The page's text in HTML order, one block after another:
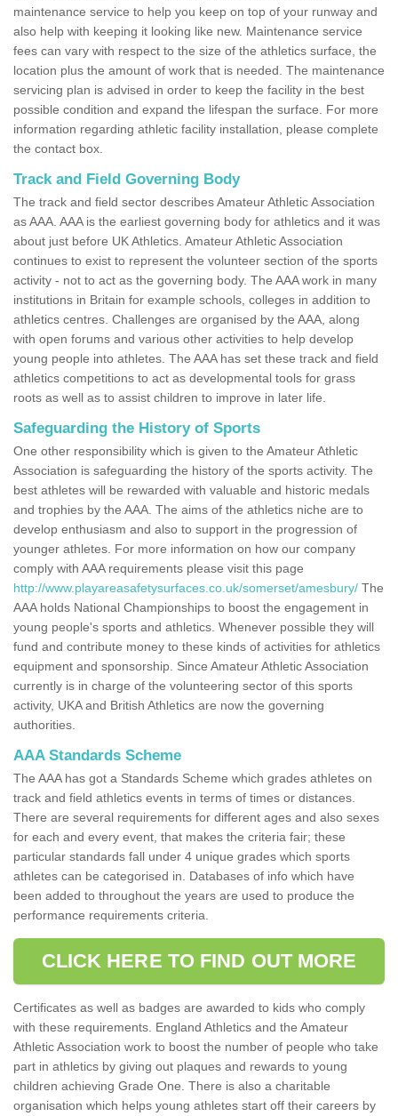
maintenance service to help you keep on top of your runway and
also help with keeping it looking like new. Maintenance service
fees can vary with respect to the size of the athletics surface, the
location plus the amount of work that is needed. The maintenance
servicing plan is advised in order to keep the facility in the best
possible condition and expand the lifespan the surface. For more
information regarding athletic facility installation, please complete
the contact box.
Track and Field Governing Body
The track and field sector describes Amateur Athletic Association
as AAA. AAA is the earliest governing body for athletics and it was
about just before UK Athletics. Amateur Athletic Association
continues to exist to represent the volunteer section of the sports
activity - not to act as the governing body. The AAA work in many
institutions in Britain for example schools, colleges in addition to
athletics centres. Challenges are organised by the AAA, along
with open forums and various other activities to help develop
young people into athletes. The AAA has set these track and field
athletics competitions to act as developmental tools for grass
roots as well as to assist children to improve in later life.
Safeguarding the History of Sports
One other responsibility which is given to the Amateur Athletic
Association is safeguarding the history of the sports activity. The
best athletes will be rewarded with valuable and historic medals
and trophies by the AAA. The aims of the athletics niche are to
develop enthusiasm and also to support in the progression of
younger athletes. For more information on how our company
comply with AAA requirements please visit this page
http://www.playareasafetysurfaces.co.uk/somerset/amesbury/ The
AAA holds National Championships to boost the engagement in
young people's sports and athletics. Whenever possible they will
fund and contribute money to these kinds of activities for athletics
equipment and sponsorship. Since Amateur Athletic Association
currently is in charge of the volunteering sector of this sports
activity, UKA and British Athletics are now the governing
authorities.
AAA Standards Scheme
The AAA has got a Standards Scheme which grades athletes on
track and field athletics events in terms of times or distances.
There are several requirements for different ages and also sexes
for each and every event, that makes the criteria fair; these
particular standards fall under 4 unique grades which sports
athletes can be categorised in. Databases of info which have
been added to throughout the years are used to produce the
performance requirements criteria.
CLICK HERE TO FIND OUT MORE
Certificates as well as badges are awarded to kids who comply
with these requirements. England Athletics and the Amateur
Athletic Association work to boost the number of people who take
part in athletics by giving out plaques and rewards to young
children achieving Grade One. There is also a charitable
organisation which helps young athletes start off their careers by